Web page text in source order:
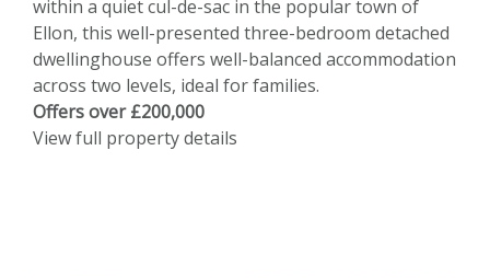
within a quiet cul-de-sac in the popular town of
Ellon, this well-presented three-bedroom detached
dwellinghouse offers well-balanced accommodation
across two levels, ideal for families.
Offers over £200,000
View full property details